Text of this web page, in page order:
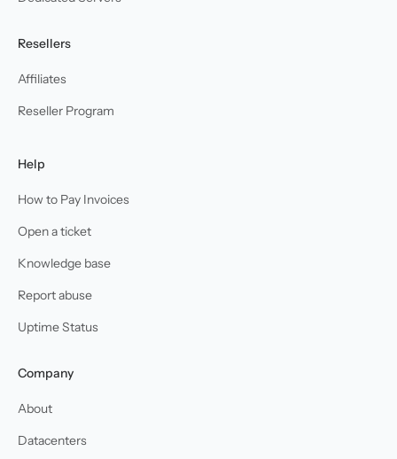
Resellers
Affiliates
Reseller Program
Help
How to Pay Invoices
Open a ticket
Knowledge base
Report abuse
Uptime Status
Company
About
Datacenters